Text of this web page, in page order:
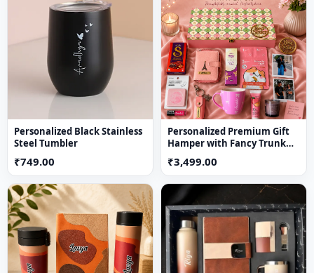
Personalized Black Stainless
Steel Tumbler
₹749.00
Personalized Premium Gift
Hamper with Fancy Trunk
Sister
₹3,499.00